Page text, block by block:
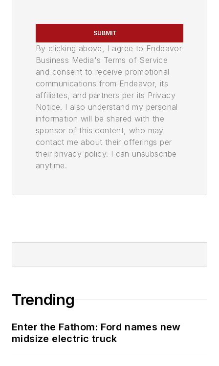
SUBMIT
By clicking above, I agree to Endeavor
Business Media's Terms of Service
and consent to receive promotional
communications from Endeavor, its
affiliates, and partners per its Privacy
Notice. I also understand my personal
information will be shared with the
sponsor of this content, who may
contact me about their offerings per
their privacy policy. I can unsubscribe
anytime.
Trending
Enter the Fathom: Ford names new
midsize electric truck